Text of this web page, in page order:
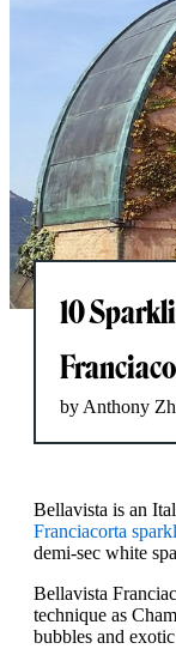
10
by Anthony
Bellavista is an
Franciacorta
demi-sec white
Bellavista
technique as
bubbles and